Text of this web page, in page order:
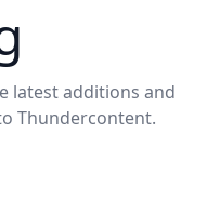
latest additions and
Thundercontent.